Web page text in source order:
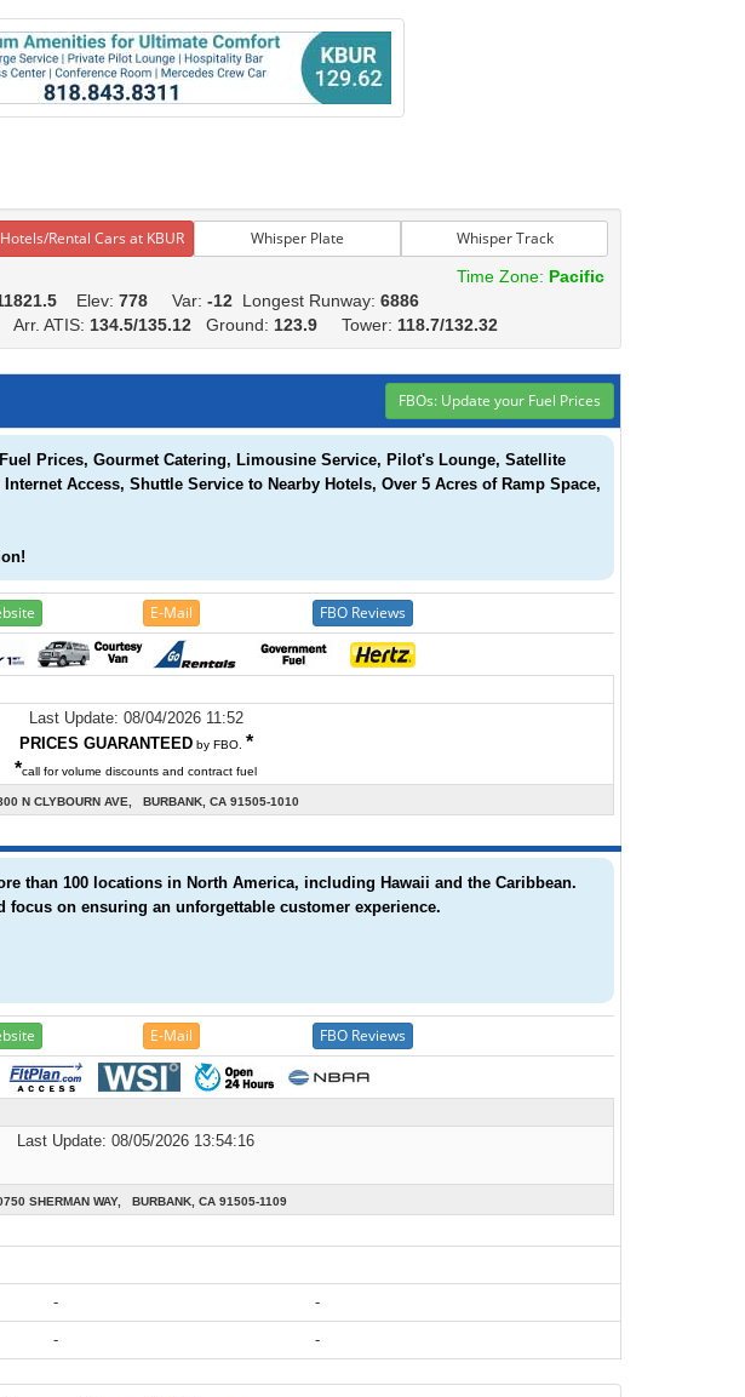
Hotels/Rental Cars at KBUR Whisper Plate Whisper Track
Time Zone: Pacific
Elev: 778Var: -12 Longest Runway: 6886
Arr. ATIS: 134.5/135.12 Ground: 123.9 Tower: 118.7/132.32
FBOs: Update your Fuel Prices
Prices, Gourmet Catering, Limousine Service, Pilot's Lounge, Satellite
Access, Shuttle Service to Nearby Hotels, Over 5 Acres of Ramp Space,
E-Mail
Last Update: 08/04/2026 11:52
PRICES GUARANTEEDby FBO. *
*call for volume discounts and contract fuel
N CLYBOURN AVE, BURBANK, CA 91505-1010
than 100 locations in North America, including Hawaii and the Caribbean.
on ensuring an unforgettable customer experience.
E-Mail
Last Update: 08/05/2026 13:54:16
SHERMAN WAY, BURBANK, CA 91505-1109
- -
- -